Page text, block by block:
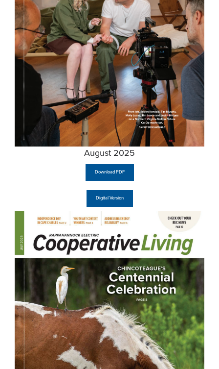
August 2025
Download PDF
Digital Version